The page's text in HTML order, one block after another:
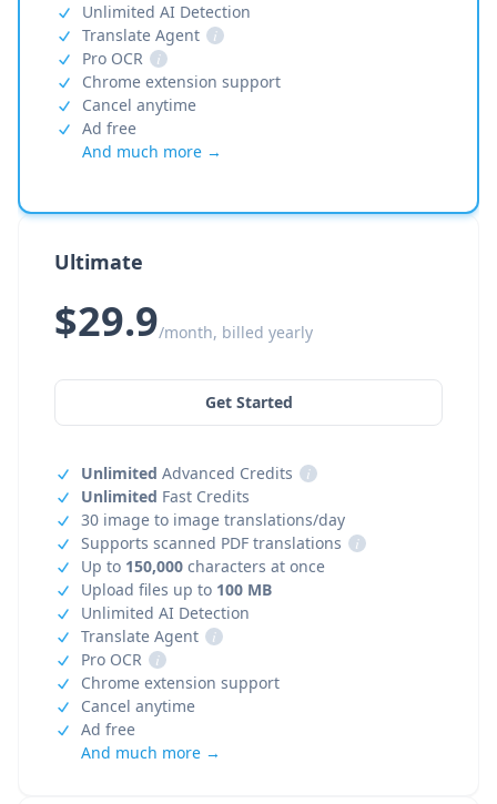
Unlimited AI Detection
Translate Agent
i
Pro OCR
i
Chrome extension support
Cancel anytime
Ad free
And much more →
Ultimate
$29.9/month, billed yearly
Get Started
Unlimited Advanced Credits
i
Unlimited Fast Credits
30 image to image translations/day
Supports scanned PDF translations
i
Up to 150,000 characters at once
Upload files up to 100 MB
Unlimited AI Detection
Translate Agent
i
Pro OCR
i
Chrome extension support
Cancel anytime
Ad free
And much more →